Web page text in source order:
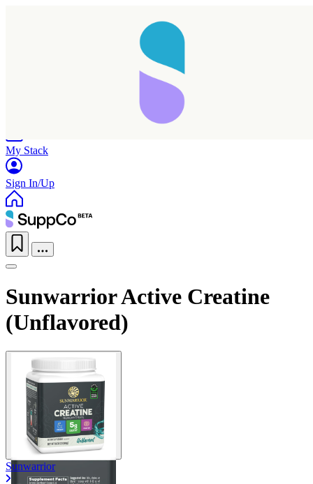
My Stack
Sign In/Up
Sunwarrior Active Creatine
(Unflavored)
Sunwarrior